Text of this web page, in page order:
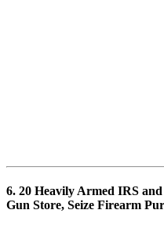
6. 20 Heavily Armed IRS
Gun Store, Seize Firearm